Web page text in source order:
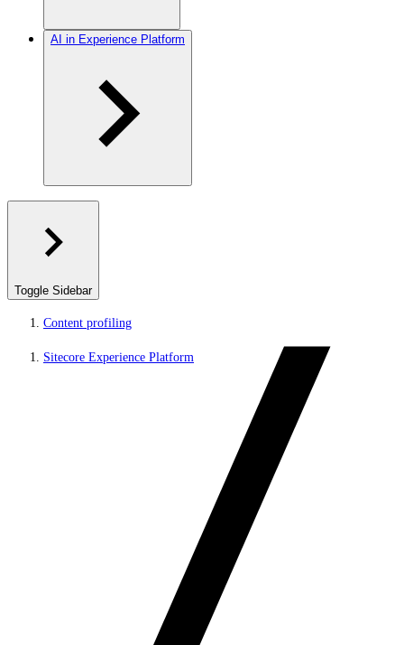
AI in Experience Platform
Toggle Sidebar
Content profiling
Sitecore Experience Platform